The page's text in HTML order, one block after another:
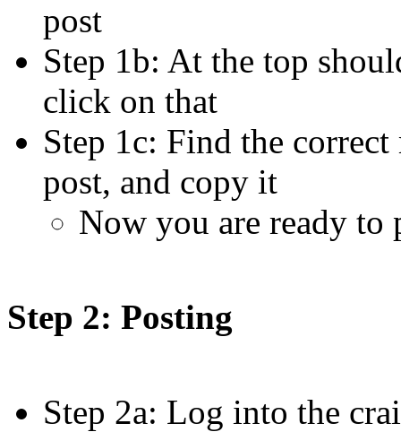
post
Step 1b: At the top
click on that
Step 1c: Find the
post, and copy it
Now you are ready to
Step 2: Posting
Step 2a: Log into the